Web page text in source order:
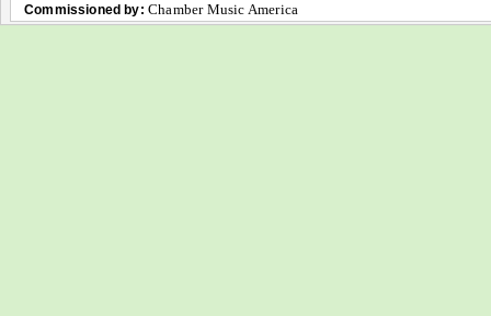
Commissioned by: Chamber Music America